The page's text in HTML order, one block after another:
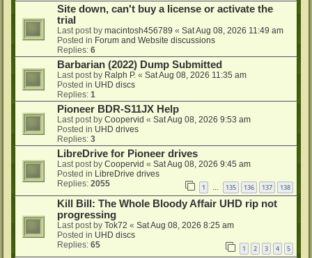
Site down, can't buy a license or activate the
trial
Last post by macintosh456789 « Sat Aug 08, 2026 11:49 am
Posted in Forum and Website discussions
Replies: 6
Barbarian (2022) Dump Submitted
Last post by Ralph P. « Sat Aug 08, 2026 11:35 am
Posted in UHD discs
Replies: 1
Pioneer BDR-S11JX Help
Last post by Coopervid « Sat Aug 08, 2026 9:53 am
Posted in UHD drives
Replies: 3
LibreDrive for Pioneer drives
Last post by Coopervid « Sat Aug 08, 2026 9:45 am
Posted in LibreDrive drives
Replies: 2055 1 … 135 136 137 138
Kill Bill: The Whole Bloody Affair UHD rip not
progressing
Last post by Tok72 « Sat Aug 08, 2026 8:25 am
Posted in UHD discs
Replies: 65 1 2 3 4 5